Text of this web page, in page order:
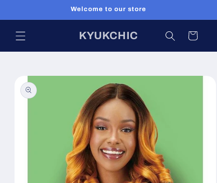
Welcome to our store
KYUKCHIC Cart
Skip to
product
information